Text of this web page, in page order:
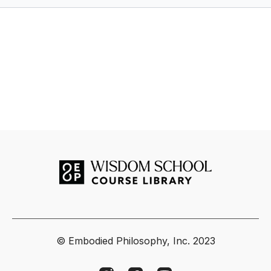
© Embodied Philosophy, Inc. 2023